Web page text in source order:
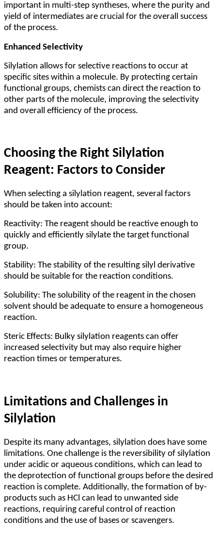
important in multi-step syntheses, where the purity and
yield of intermediates are crucial for the overall success
of the process.
Enhanced Selectivity
Silylation allows for selective reactions to occur at
specific sites within a molecule. By protecting certain
functional groups, chemists can direct the reaction to
other parts of the molecule, improving the selectivity
and overall efficiency of the process.
Choosing the Right Silylation
Reagent: Factors to Consider
When selecting a silylation reagent, several factors
should be taken into account:
Reactivity: The reagent should be reactive enough to
quickly and efficiently silylate the target functional
group.
Stability: The stability of the resulting silyl derivative
should be suitable for the reaction conditions.
Solubility: The solubility of the reagent in the chosen
solvent should be adequate to ensure a homogeneous
reaction.
Steric Effects: Bulky silylation reagents can offer
increased selectivity but may also require higher
reaction times or temperatures.
Limitations and Challenges in
Silylation
Despite its many advantages, silylation does have some
limitations. One challenge is the reversibility of silylation
under acidic or aqueous conditions, which can lead to
the deprotection of functional groups before the desired
reaction is complete. Additionally, the formation of by-
products such as HCl can lead to unwanted side
reactions, requiring careful control of reaction
conditions and the use of bases or scavengers.